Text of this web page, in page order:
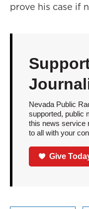
prove his case if
Nevada Public
supported, public
this news service
to all with your
Give